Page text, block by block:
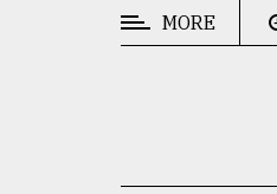
MORE